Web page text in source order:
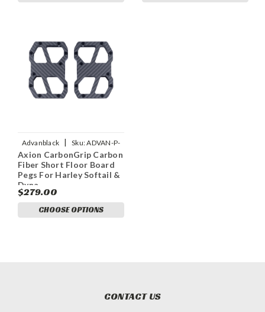
Advanblack | Sku:ADVAN-P-
AXION-CARBONGRIP-
CARBON-FIBER-SHORT-FLOOR
Axion CarbonGrip Carbon
Fiber Short Floor Board
Pegs For Harley Softail &
Dyna
$279.00
CHOOSE OPTIONS
CONTACT US